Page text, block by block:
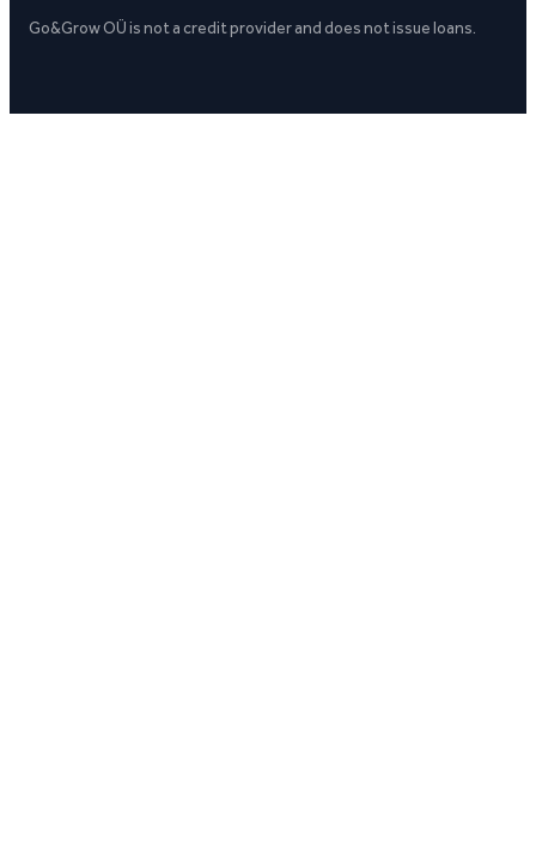
Go&Grow OÜ is not a credit provider and does not issue loans.